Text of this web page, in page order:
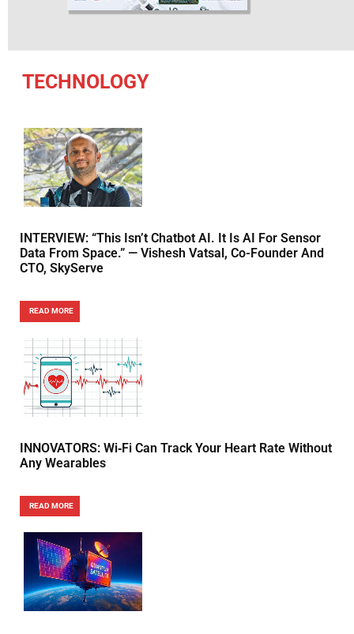
TECHNOLOGY
INTERVIEW: “This Isn’t Chatbot AI. It Is AI For Sensor
Data From Space.” — Vishesh Vatsal, Co-Founder And
CTO, SkyServe
READ MORE
INNOVATORS: Wi‑Fi Can Track Your Heart Rate Without
Any Wearables
READ MORE